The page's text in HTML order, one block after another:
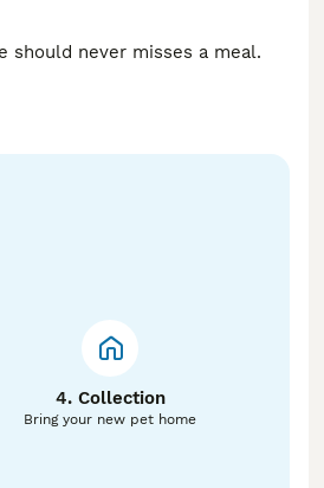
should never misses a meal.
4. Collection
Bring your new pet home